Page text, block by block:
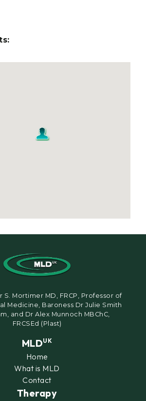
S. Mortimer MD, FRCP, Professor of
Medicine, Baroness Dr Julie Smith
and Dr Alex Munnoch MBChC,
FRCSEd (Plast)
MLDUK
Home
What is MLD
Contact
Therapy